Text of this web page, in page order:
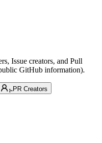
Issue creators, and Pull
GitHub information).
PR Creators